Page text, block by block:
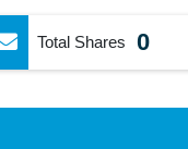
Total Shares 0